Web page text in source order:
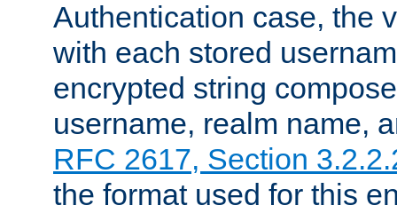
Authentication case, the
with each stored
encrypted string
username, realm name,
RFC 2617, Section
the format used for this